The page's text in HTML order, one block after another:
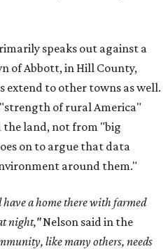
speaks out against a
of Abbott, in Hill County,
extend to other towns as well.
"strength of rural America"
the land, not from "big
on to argue that data
around them."
a home there with farmed
night,"Nelson said in the
like many others, needs